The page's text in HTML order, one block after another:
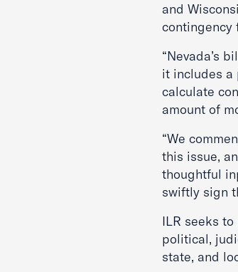
and
contingency
“Nevada’s
it includes a
calculate
amount of
“We
this issue,
thoughtful
swiftly sign
ILR seeks
political,
state, and